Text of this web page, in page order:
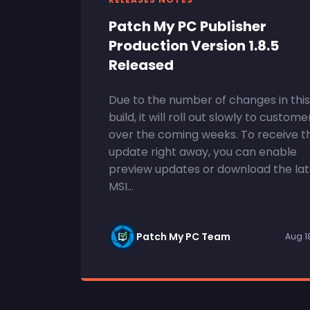
Patch My PC Publisher
Production Version 1.8.5
Released
Due to the number of changes in this
build, it will roll out slowly to
over the coming weeks. To receive
update right away, you can enable
preview updates or download the
MSI...
Patch My PC Team Aug